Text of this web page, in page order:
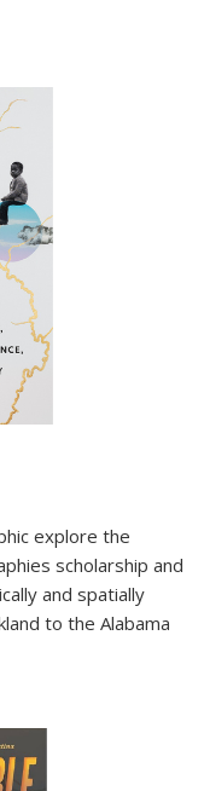
explore the
scholarship and
and spatially
to the Alabama